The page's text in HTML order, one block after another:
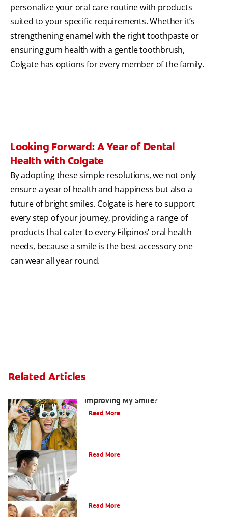
personalize your oral care routine with products
suited to your specific requirements. Whether it’s
strengthening enamel with the right toothpaste or
ensuring gum health with a gentle toothbrush,
Colgate has options for every member of the family.
Looking Forward: A Year of Dental
Health with Colgate
By adopting these simple resolutions, we not only
ensure a year of health and happiness but also a
future of bright smiles. Colgate is here to support
every step of your journey, providing a range of
products that cater to every Filipinos’ oral health
needs, because a smile is the best accessory one
can wear all year round.
Related Articles
Improving My Smile?
Read More
Read More
Read More